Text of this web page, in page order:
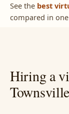
See the best
compared in
Hiring a